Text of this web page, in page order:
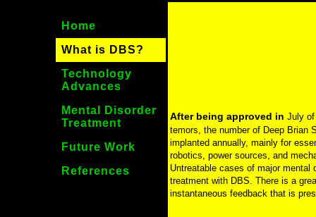
Home
What is DBS?
Technology
Advances
Mental Disorder
Treatment
Future Work
References
After being approved in July
temors, the number of Deep Brian
implanted annually, mainly for
robotics, power sources, and
Untreatable cases of major mental
treatment with DBS. There is a
instantaneous feedback that is